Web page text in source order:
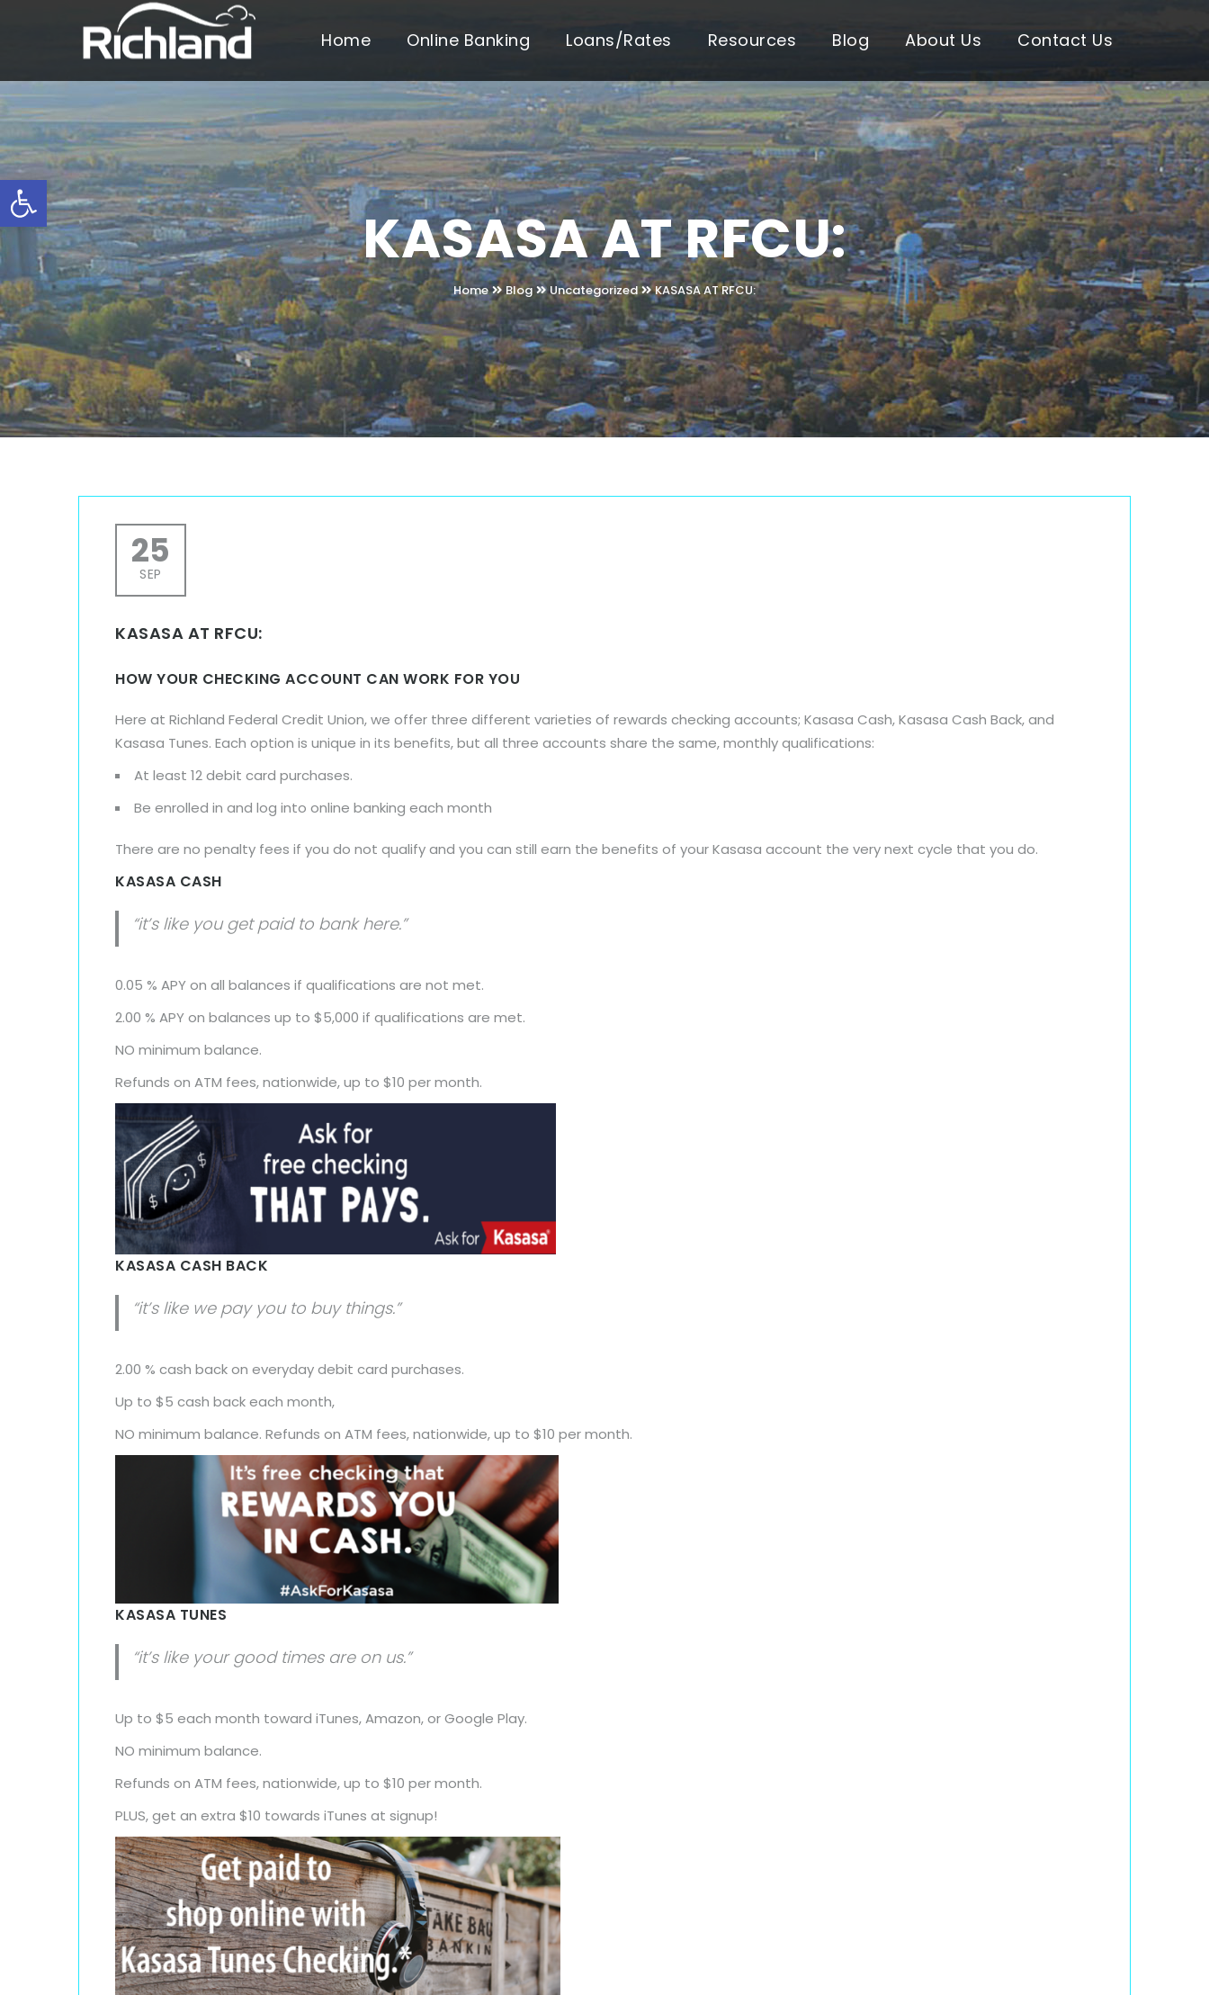
Open toolbar
Home Online Banking Loans/Rates Resources Blog About Us Contact Us
KASASA AT RFCU:
Home Blog Uncategorized KASASA AT RFCU:
25
SEP
KASASA AT RFCU:
HOW YOUR CHECKING ACCOUNT CAN WORK FOR YOU
Here at Richland Federal Credit Union, we offer three different varieties of rewards checking accounts; Kasasa Cash, Kasasa Cash Back, and
Kasasa Tunes. Each option is unique in its benefits, but all three accounts share the same, monthly qualifications:
At least 12 debit card purchases.
Be enrolled in and log into online banking each month
There are no penalty fees if you do not qualify and you can still earn the benefits of your Kasasa account the very next cycle that you do.
KASASA CASH
“it’s like you get paid to bank here.”
0.05 % APY on all balances if qualifications are not met.
2.00 % APY on balances up to $5,000 if qualifications are met.
NO minimum balance.
Refunds on ATM fees, nationwide, up to $10 per month.
KASASA CASH BACK
“it’s like we pay you to buy things.”
2.00 % cash back on everyday debit card purchases.
Up to $5 cash back each month,
NO minimum balance. Refunds on ATM fees, nationwide, up to $10 per month.
KASASA TUNES
“it’s like your good times are on us.”
Up to $5 each month toward iTunes, Amazon, or Google Play.
NO minimum balance.
Refunds on ATM fees, nationwide, up to $10 per month.
PLUS, get an extra $10 towards iTunes at signup!